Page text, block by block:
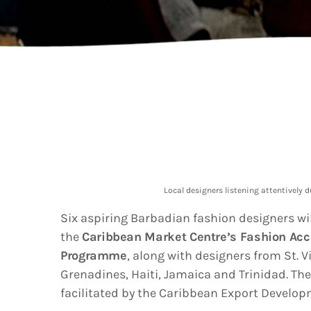
AI-
and
VIEW ALL
Local designers listening attentively
Six aspiring Barbadian fashion designers
the Caribbean Market Centre’s Fashion
Programme, along with designers from St.
Grenadines, Haiti, Jamaica and Trinidad.
facilitated by the Caribbean Export